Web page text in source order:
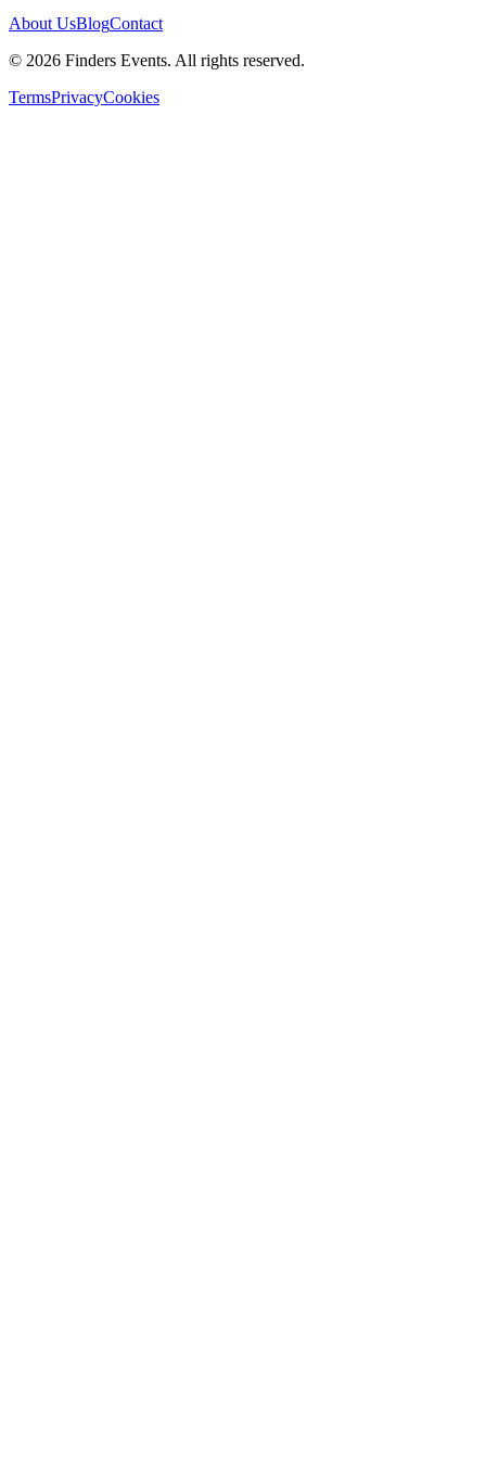
About UsBlogContact
© 2026 Finders Events. All rights reserved.
TermsPrivacyCookies